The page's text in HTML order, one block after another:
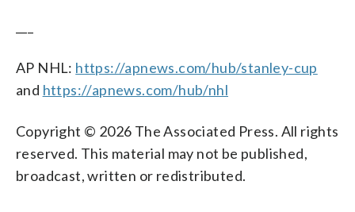
AP NHL: https://apnews.com/hub/stanley-cup
and https://apnews.com/hub/nhl
Copyright © 2026 The Associated Press. All rights
reserved. This material may not be published,
broadcast, written or redistributed.